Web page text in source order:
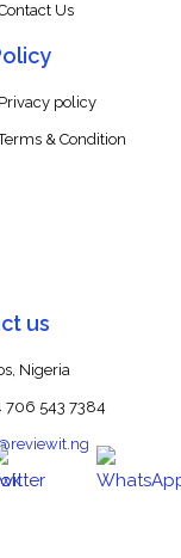
Us
Privacy policy
& Condition
us
Nigeria
706 543 7384